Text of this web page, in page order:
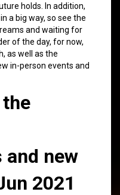
holds. In addition,
a big way, so see the
and waiting for
of the day, for now,
as well as the
in-person events and
and new
2021